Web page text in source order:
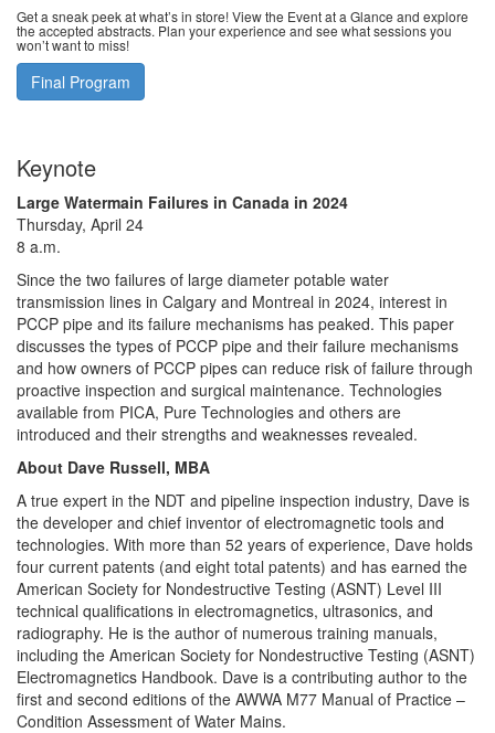
Get a sneak peek at what’s in store! View the Event at a Glance and explore
the accepted abstracts. Plan your experience and see what sessions you
won’t want to miss!
Final Program
Keynote
Large Watermain Failures in Canada in 2024
Thursday, April 24
8 a.m.
Since the two failures of large diameter potable water
transmission lines in Calgary and Montreal in 2024, interest in
PCCP pipe and its failure mechanisms has peaked. This paper
discusses the types of PCCP pipe and their failure mechanisms
and how owners of PCCP pipes can reduce risk of failure through
proactive inspection and surgical maintenance. Technologies
available from PICA, Pure Technologies and others are
introduced and their strengths and weaknesses revealed.
About Dave Russell, MBA
A true expert in the NDT and pipeline inspection industry, Dave is
the developer and chief inventor of electromagnetic tools and
technologies. With more than 52 years of experience, Dave holds
four current patents (and eight total patents) and has earned the
American Society for Nondestructive Testing (ASNT) Level III
technical qualifications in electromagnetics, ultrasonics, and
radiography. He is the author of numerous training manuals,
including the American Society for Nondestructive Testing (ASNT)
Electromagnetics Handbook. Dave is a contributing author to the
first and second editions of the AWWA M77 Manual of Practice –
Condition Assessment of Water Mains.